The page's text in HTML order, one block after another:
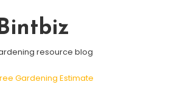
resource blog
Gardening Estimate